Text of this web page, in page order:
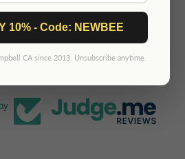
by
10% - Code: NEWBEE
CA since 2013. Unsubscribe anytime.